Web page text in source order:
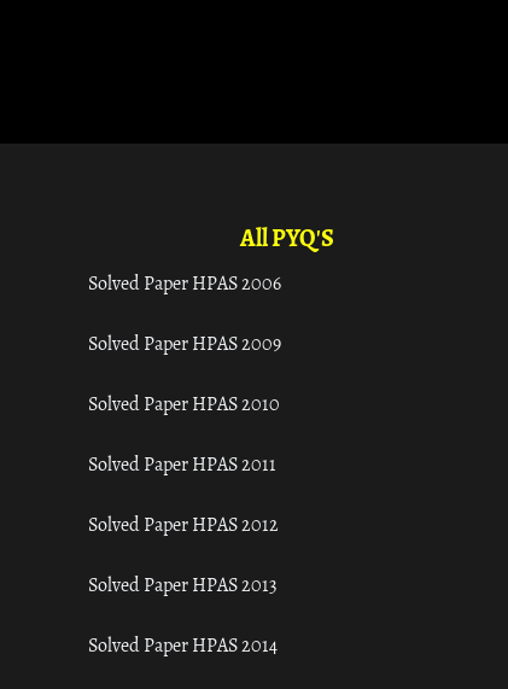
All PYQ'S
Solved Paper HPAS 2006
Solved Paper HPAS 2009
Solved Paper HPAS 2010
Solved Paper HPAS 2011
Solved Paper HPAS 2012
Solved Paper HPAS 2013
Solved Paper HPAS 2014